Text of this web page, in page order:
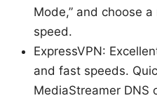
Mode,” and choose
speed.
ExpressVPN:
and fast speeds.
MediaStreamer DNS